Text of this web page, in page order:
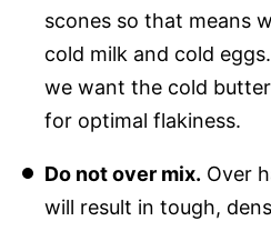
scones so that means
cold milk and cold
we want the cold
for optimal flakiness.
Do not over mix. Over
will result in tough,